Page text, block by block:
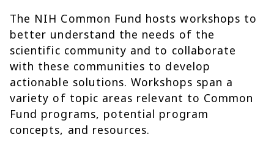
The NIH Common Fund hosts workshops to
better understand the needs of the
scientific community and to collaborate
with these communities to develop
actionable solutions. Workshops span a
variety of topic areas relevant to Common
Fund programs, potential program
concepts, and resources.